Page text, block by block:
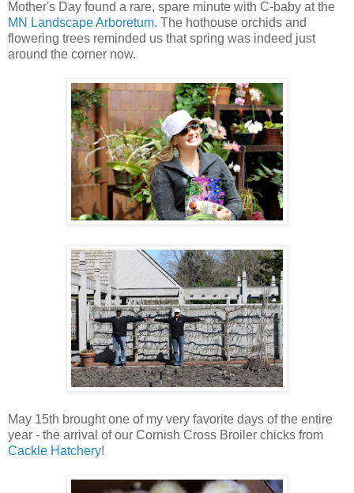
Mother's Day found a rare, spare minute with C-baby at the
MN Landscape Arboretum. The hothouse orchids and
flowering trees reminded us that spring was indeed just
around the corner now.
May 15th brought one of my very favorite days of the entire
year - the arrival of our Cornish Cross Broiler chicks from
Cackle Hatchery!